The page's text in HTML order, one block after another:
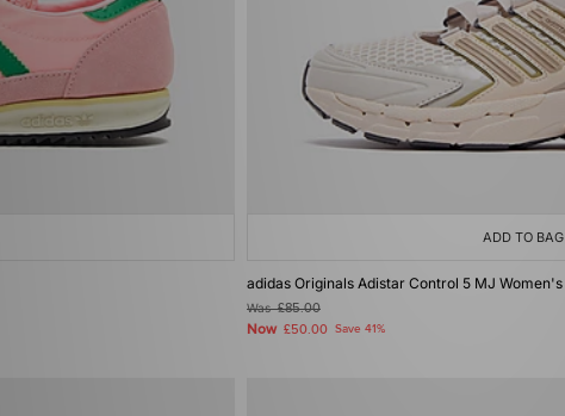
ADD TO BAG
adidas Originals Adistar Control 5 MJ Women's
Was£85.00
Now £50.00 Save 41%